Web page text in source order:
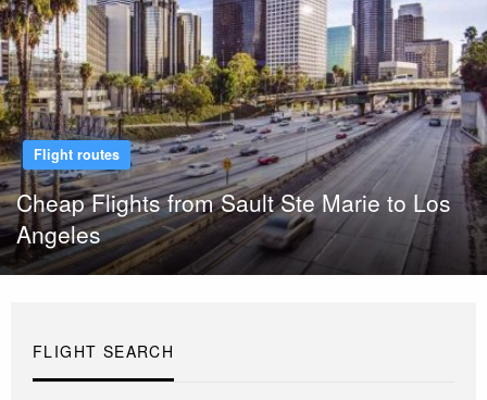
FLIGHT SEARCH
Flight routes
Cheap Flights from Sault Ste Marie to Los
Angeles